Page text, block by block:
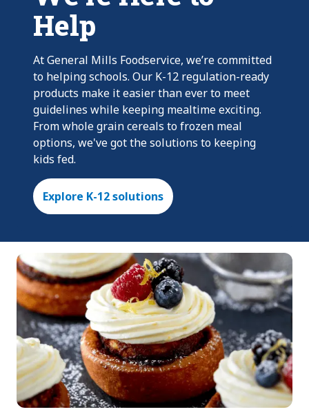
Help
At General Mills Foodservice, we’re committed
to helping schools. Our K-12 regulation-ready
products make it easier than ever to meet
guidelines while keeping mealtime exciting.
From whole grain cereals to frozen meal
options, we've got the solutions to keeping
kids fed.
Explore K-12 solutions